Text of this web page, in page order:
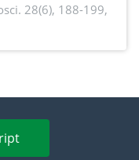
Current
28(6), 188-199,